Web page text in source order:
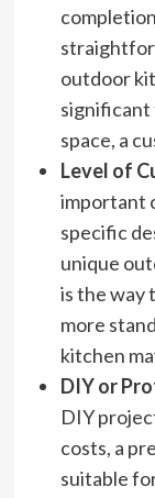
outdoor
significant
space, a
Level of
important
specific
unique
is the way
more
kitchen
DIY or
DIY
costs, a
suitable